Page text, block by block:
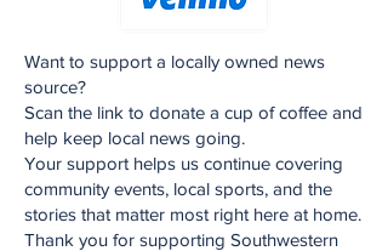
Want to support a locally owned news
source?
Scan the link to donate a cup of coffee and
help keep local news going.
Your support helps us continue covering
community events, local sports, and the
stories that matter most right here at home.
Thank you for supporting Southwestern